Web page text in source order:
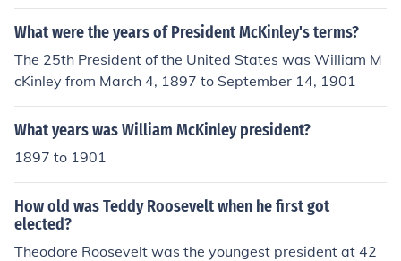
What were the years of President McKinley's terms?
The 25th President of the United States was William M
cKinley from March 4, 1897 to September 14, 1901
What years was William McKinley president?
1897 to 1901
How old was Teddy Roosevelt when he first got
elected?
Theodore Roosevelt was the youngest president at 42